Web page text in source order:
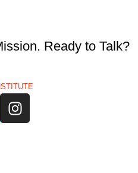
Ready to Talk?